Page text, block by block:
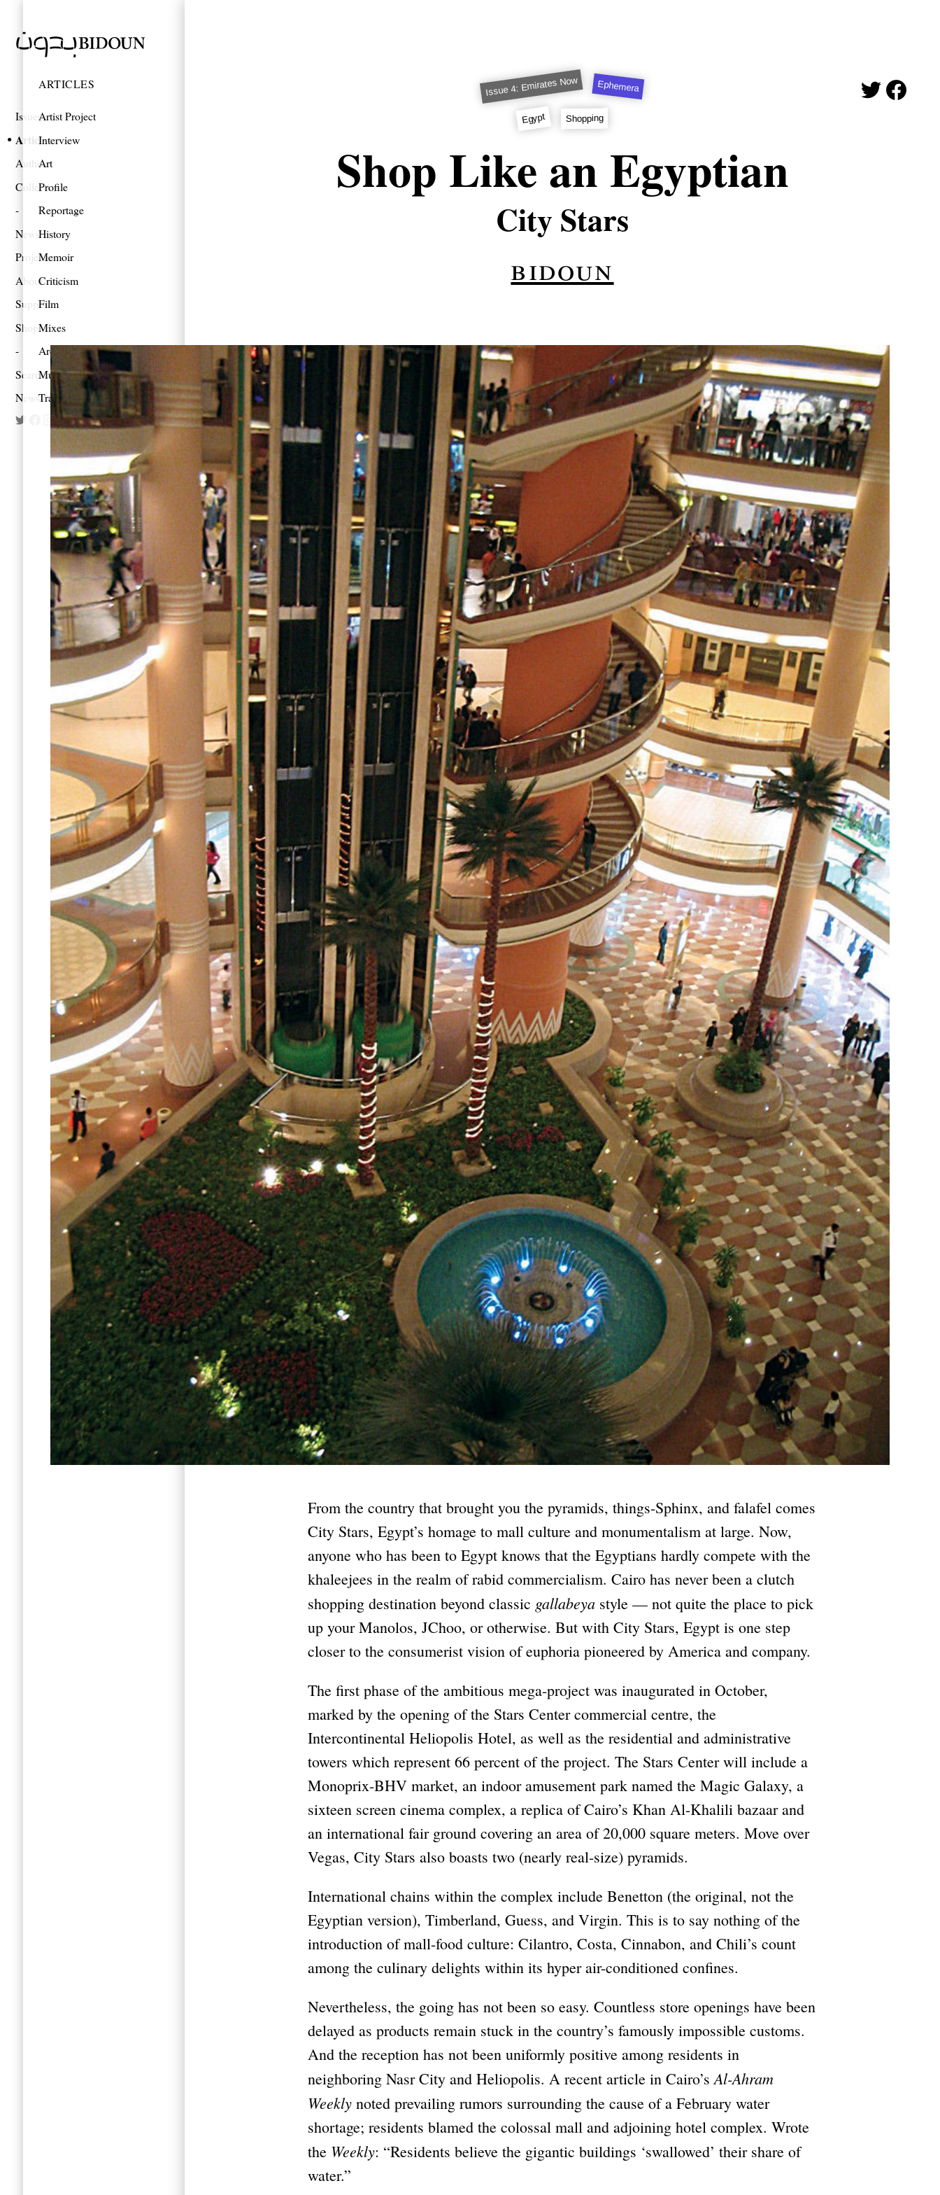
Issues
Articles
Authors
Collections
News
Projects
About
Support
Shop
Search
Newsletter
ARTICLES
Artist Project
Interview
Art
Profile
Reportage
History
Memoir
Criticism
Film
Mixes
Architecture
Music
Travel
Issue 4: Emirates Now Ephemera
Egypt Shopping
Shop Like an Egyptian
City Stars
bidoun
From the country that brought you the pyramids, things-Sphinx, and falafel comes
City Stars, Egypt’s homage to mall culture and monumentalism at large. Now,
anyone who has been to Egypt knows that the Egyptians hardly compete with the
khaleejees in the realm of rabid commercialism. Cairo has never been a clutch
shopping destination beyond classic gallabeya style — not quite the place to pick
up your Manolos, JChoo, or otherwise. But with City Stars, Egypt is one step
closer to the consumerist vision of euphoria pioneered by America and company.
The first phase of the ambitious mega-project was inaugurated in October,
marked by the opening of the Stars Center commercial centre, the
Intercontinental Heliopolis Hotel, as well as the residential and administrative
towers which represent 66 percent of the project. The Stars Center will include a
Monoprix-BHV market, an indoor amusement park named the Magic Galaxy, a
sixteen screen cinema complex, a replica of Cairo’s Khan Al-Khalili bazaar and
an international fair ground covering an area of 20,000 square meters. Move over
Vegas, City Stars also boasts two (nearly real-size) pyramids.
International chains within the complex include Benetton (the original, not the
Egyptian version), Timberland, Guess, and Virgin. This is to say nothing of the
introduction of mall-food culture: Cilantro, Costa, Cinnabon, and Chili’s count
among the culinary delights within its hyper air-conditioned confines.
Nevertheless, the going has not been so easy. Countless store openings have been
delayed as products remain stuck in the country’s famously impossible customs.
And the reception has not been uniformly positive among residents in
neighboring Nasr City and Heliopolis. A recent article in Cairo’s Al-Ahram
Weekly noted prevailing rumors surrounding the cause of a February water
shortage; residents blamed the colossal mall and adjoining hotel complex. Wrote
the Weekly: “Residents believe the gigantic buildings ‘swallowed’ their share of
water.”